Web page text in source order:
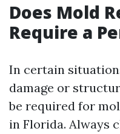
Does Mold
Require a
In certain
damage or
be required for
in Florida. Always